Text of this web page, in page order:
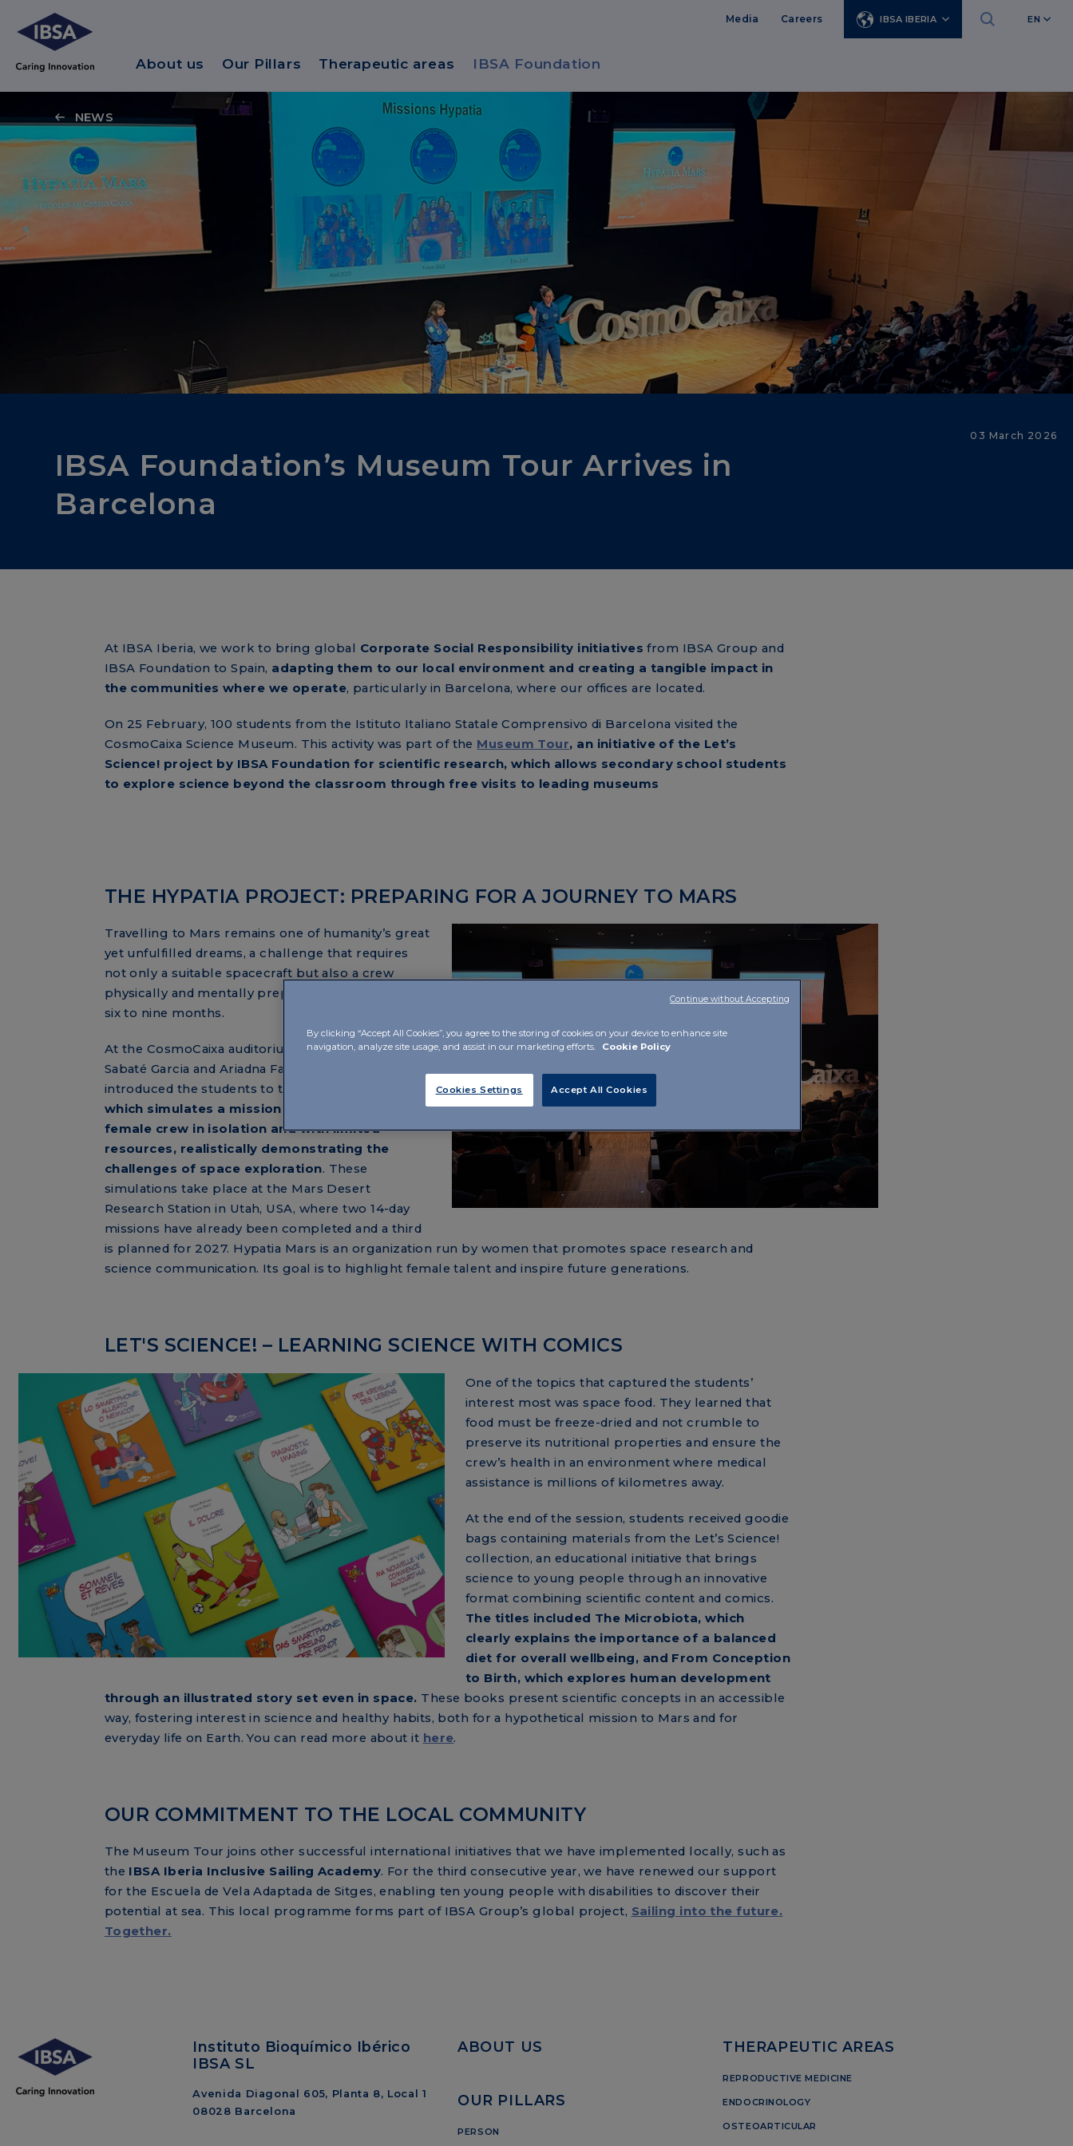
Media Careers IBSA IBERIA EN
About us Our Pillars Therapeutic areas IBSA Foundation
NEWS
03 March 2026
IBSA Foundation’s Museum Tour Arrives in
Barcelona
At IBSA Iberia, we work to bring global Corporate Social Responsibility initiatives from IBSA Group and
IBSA Foundation to Spain, adapting them to our local environment and creating a tangible impact in
the communities where we operate, particularly in Barcelona, where our offices are located.
On 25 February, 100 students from the Istituto Italiano Statale Comprensivo di Barcelona visited the
CosmoCaixa Science Museum. This activity was part of the Museum Tour, an initiative of the Let’s
Science! project by IBSA Foundation for scientific research, which allows secondary school students
to explore science beyond the classroom through free visits to leading museums
THE HYPATIA PROJECT: PREPARING FOR A JOURNEY TO MARS
Travelling to Mars remains one of humanity’s great
yet unfulfilled dreams, a challenge that requires
not only a suitable spacecraft but also a crew
physically and mentally prepared for a journey of
six to nine months.
At the CosmoCaixa auditorium, scientists Anna
Sabaté Garcia and Ariadna Farrés Basiana
introduced the students to the Hypatia project,
which simulates a mission to Mars with an all-
female crew in isolation and with limited
resources, realistically demonstrating the
challenges of space exploration. These
simulations take place at the Mars Desert
Research Station in Utah, USA, where two 14-day
missions have already been completed and a third
is planned for 2027. Hypatia Mars is an organization run by women that promotes space research and
science communication. Its goal is to highlight female talent and inspire future generations.
LET'S SCIENCE! – LEARNING SCIENCE WITH COMICS
One of the topics that captured the students’
interest most was space food. They learned that
food must be freeze-dried and not crumble to
preserve its nutritional properties and ensure the
crew’s health in an environment where medical
assistance is millions of kilometres away.
At the end of the session, students received goodie
bags containing materials from the Let’s Science!
collection, an educational initiative that brings
science to young people through an innovative
format combining scientific content and comics.
The titles included The Microbiota, which
clearly explains the importance of a balanced
diet for overall wellbeing, and From Conception
to Birth, which explores human development
through an illustrated story set even in space. These books present scientific concepts in an accessible
way, fostering interest in science and healthy habits, both for a hypothetical mission to Mars and for
everyday life on Earth. You can read more about it here.
OUR COMMITMENT TO THE LOCAL COMMUNITY
The Museum Tour joins other successful international initiatives that we have implemented locally, such as
the IBSA Iberia Inclusive Sailing Academy. For the third consecutive year, we have renewed our support
for the Escuela de Vela Adaptada de Sitges, enabling ten young people with disabilities to discover their
potential at sea. This local programme forms part of IBSA Group’s global project, Sailing into the future.
Together.
Instituto Bioquímico Ibérico
IBSA SL
Avenida Diagonal 605, Planta 8, Local 1
08028 Barcelona
ABOUT US
OUR PILLARS
PERSON
THERAPEUTIC AREAS
REPRODUCTIVE MEDICINE
ENDOCRINOLOGY
OSTEOARTICULAR
By clicking “Accept All Cookies”, you agree to the storing of cookies on your device to enhance site
navigation, analyze site usage, and assist in our marketing efforts.
Cookie Policy
Cookies Settings Accept All Cookies
Continue without Accepting